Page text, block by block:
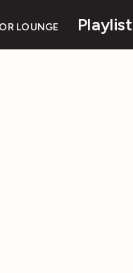
LOUNGE Playlist